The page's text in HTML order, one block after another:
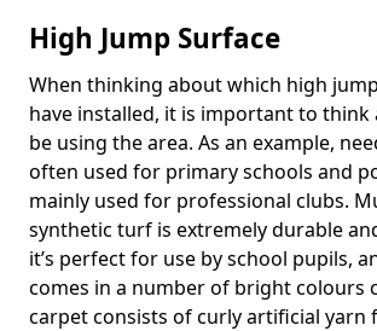
High Jump Surface
When thinking about which high
have installed, it is important to
be using the area. As an example,
often used for primary schools and
mainly used for professional clubs.
synthetic turf is extremely durable
it’s perfect for use by school pupils,
comes in a number of bright colours
carpet consists of curly artificial yarn